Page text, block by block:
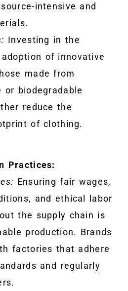
intensive and
Investing in the
of innovative
made from
biodegradable
reduce the
of clothing.
Practices:
Ensuring fair wages,
and ethical labor
the supply chain is
production. Brands
factories that adhere
and regularly